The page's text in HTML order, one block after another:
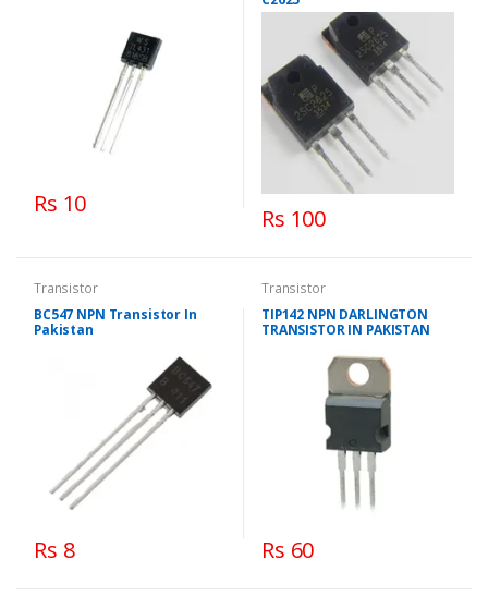
Rs 10
Rs 100
Transistor
BC547 NPN Transistor In
Pakistan
Rs 8
Transistor
TIP142 NPN DARLINGTON
TRANSISTOR IN PAKISTAN
Rs 60